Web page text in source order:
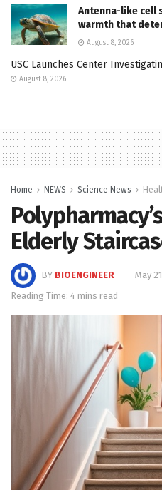
Antenna-like cell
warmth that
August 8, 2026
USC Launches Center
August 8, 2026
Home NEWS Science News
Elderly
BY BIOENGINEER
May
Reading Time: 4 mins read